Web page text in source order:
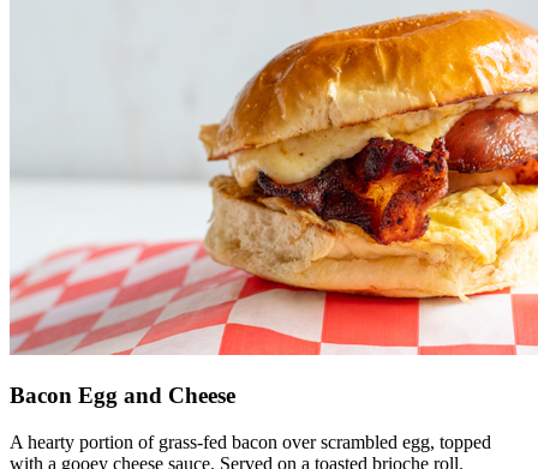
Bacon Egg and Cheese
A hearty portion of grass-fed bacon over scrambled egg, topped
with a gooey cheese sauce. Served on a toasted brioche roll.